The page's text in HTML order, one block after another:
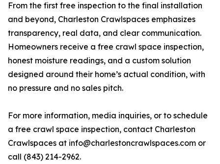
From the first free inspection to the final installation
and beyond, Charleston Crawlspaces emphasizes
transparency, real data, and clear communication.
Homeowners receive a free crawl space inspection,
honest moisture readings, and a custom solution
designed around their home’s actual condition, with
no pressure and no sales pitch.
For more information, media inquiries, or to schedule
a free crawl space inspection, contact Charleston
Crawlspaces at info@charlestoncrawlspaces.com or
call (843) 214-2962.